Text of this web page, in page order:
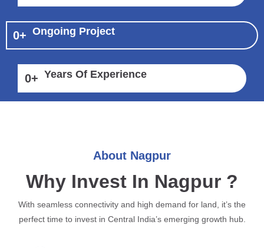
0+ Ongoing Project
0+ Years Of Experience
About Nagpur
Why Invest In Nagpur ?
With seamless connectivity and high demand for land, it’s the
perfect time to invest in Central India’s emerging growth hub.